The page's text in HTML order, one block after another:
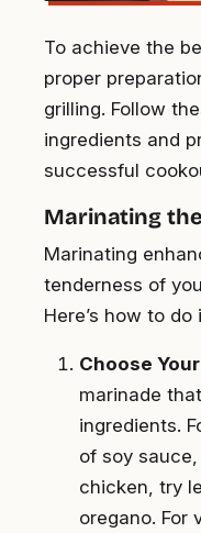
To achieve the
proper
grilling. Follow
ingredients and
successful
Marinating
Marinating
tenderness of
Here’s how to do
Choose
marinade
ingredients.
of soy
chicken, try
oregano. For